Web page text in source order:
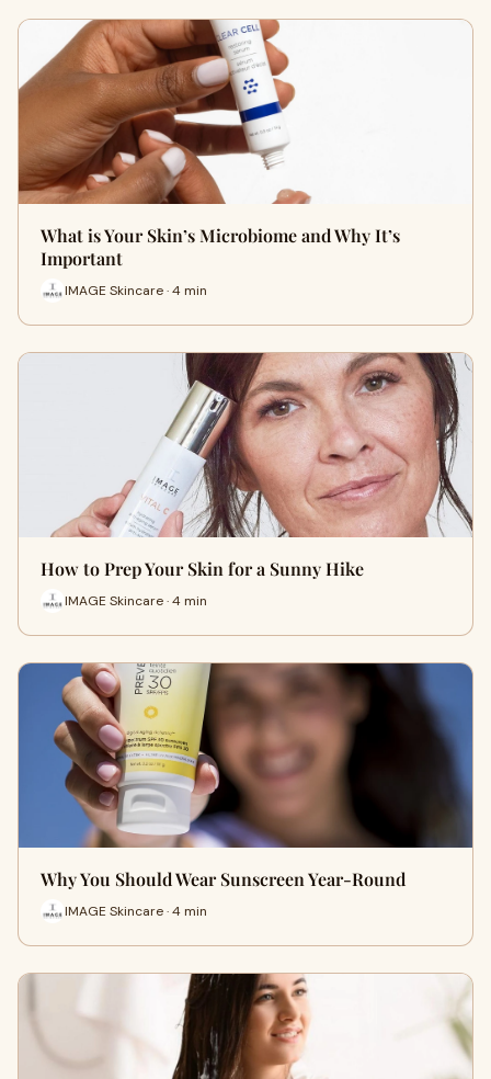
What is Your Skin’s Microbiome and Why It’s
Important
IMAGE Skincare · 4 min
How to Prep Your Skin for a Sunny Hike
IMAGE Skincare · 4 min
Why You Should Wear Sunscreen Year-Round
IMAGE Skincare · 4 min